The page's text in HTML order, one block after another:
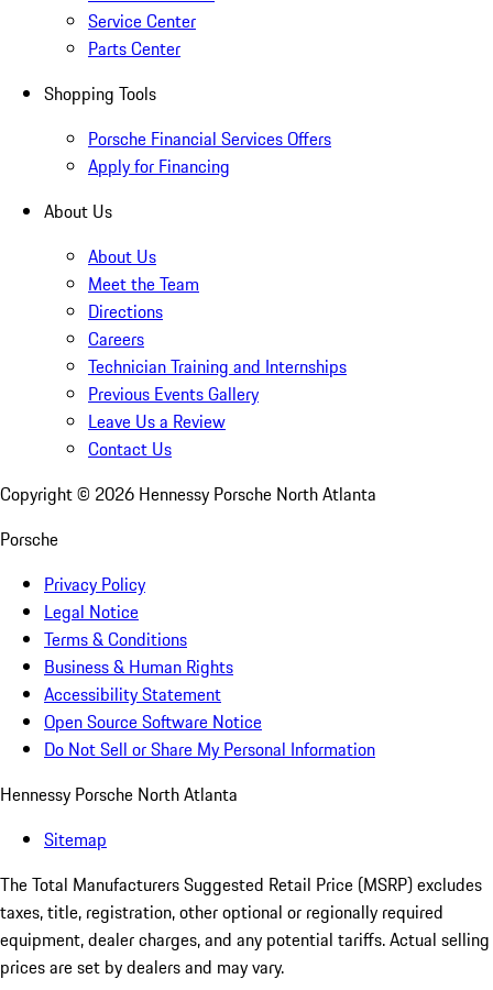
Service Center
Parts Center
Shopping Tools
Porsche Financial Services Offers
Apply for Financing
About Us
About Us
Meet the Team
Directions
Careers
Technician Training and Internships
Previous Events Gallery
Leave Us a Review
Contact Us
Copyright © 2026 Hennessy Porsche North Atlanta
Porsche
Privacy Policy
Legal Notice
Terms & Conditions
Business & Human Rights
Accessibility Statement
Open Source Software Notice
Do Not Sell or Share My Personal Information
Hennessy Porsche North Atlanta
Sitemap
The Total Manufacturers Suggested Retail Price (MSRP) excludes
taxes, title, registration, other optional or regionally required
equipment, dealer charges, and any potential tariffs. Actual selling
prices are set by dealers and may vary.